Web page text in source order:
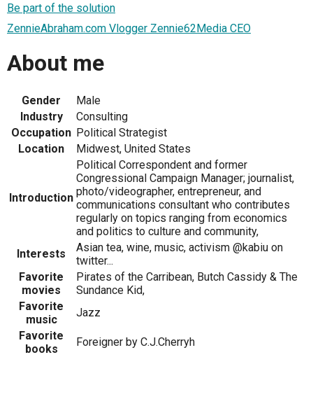
Be part of the solution
ZennieAbraham.com Vlogger Zennie62Media CEO
About me
Gender
Male
Industry
Consulting
Occupation Political Strategist
Location
Midwest, United States
Introduction
Political Correspondent and former
Congressional Campaign Manager; journalist,
photo/videographer, entrepreneur, and
communications consultant who contributes
regularly on topics ranging from economics
and politics to culture and community,
Interests
Asian tea, wine, music, activism @kabiu on
twitter...
Favorite
movies
Pirates of the Carribean, Butch Cassidy & The
Sundance Kid,
Favorite
music
Jazz
Favorite
books
Foreigner by C.J.Cherryh